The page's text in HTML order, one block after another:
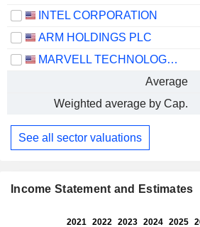
INTEL CORPORATION
ARM HOLDINGS PLC
MARVELL TECHNOLOGY GROUP LTD
Average
Weighted average by Cap.
See all sector valuations
Income Statement and Estimates